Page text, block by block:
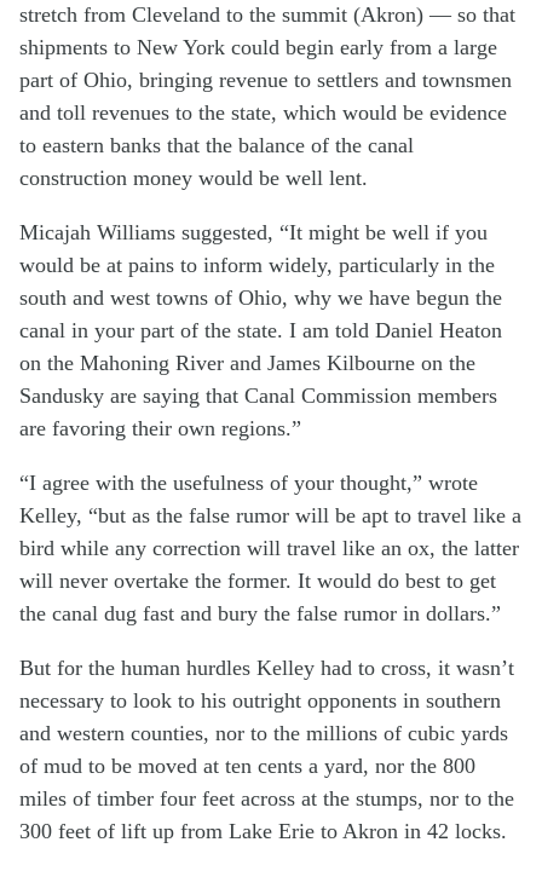
stretch from Cleveland to the summit (Akron) — so that
shipments to New York could begin early from a large
part of Ohio, bringing revenue to settlers and townsmen
and toll revenues to the state, which would be evidence
to eastern banks that the balance of the canal
construction money would be well lent.
Micajah Williams suggested, “It might be well if you
would be at pains to inform widely, particularly in the
south and west towns of Ohio, why we have begun the
canal in your part of the state. I am told Daniel Heaton
on the Mahoning River and James Kilbourne on the
Sandusky are saying that Canal Commission members
are favoring their own regions.”
“I agree with the usefulness of your thought,” wrote
Kelley, “but as the false rumor will be apt to travel like a
bird while any correction will travel like an ox, the latter
will never overtake the former. It would do best to get
the canal dug fast and bury the false rumor in dollars.”
But for the human hurdles Kelley had to cross, it wasn’t
necessary to look to his outright opponents in southern
and western counties, nor to the millions of cubic yards
of mud to be moved at ten cents a yard, nor the 800
miles of timber four feet across at the stumps, nor to the
300 feet of lift up from Lake Erie to Akron in 42 locks.